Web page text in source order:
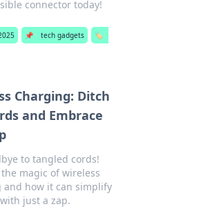
connector today!
📌 tech gadgets
🏷️
Charging: Ditch
and Embrace
to tangled cords!
magic of wireless
and how it can simplify
just a zap.